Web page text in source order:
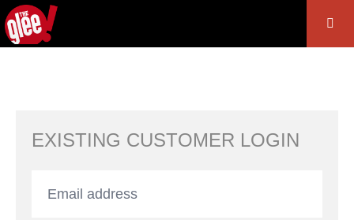
EXISTING CUSTOMER LOGIN